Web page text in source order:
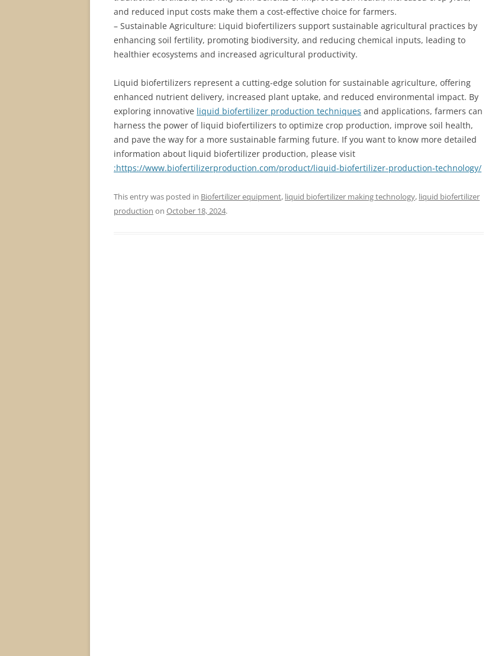
and reduced input costs make them a cost-effective choice for farmers.
– Sustainable Agriculture: Liquid biofertilizers support sustainable agricultural practices by
enhancing soil fertility, promoting biodiversity, and reducing chemical inputs, leading to
healthier ecosystems and increased agricultural productivity.
Liquid biofertilizers represent a cutting-edge solution for sustainable agriculture, offering
enhanced nutrient delivery, increased plant uptake, and reduced environmental impact. By
exploring innovative liquid biofertilizer production techniques and applications, farmers can
harness the power of liquid biofertilizers to optimize crop production, improve soil health,
and pave the way for a more sustainable farming future. If you want to know more detailed
information about liquid biofertilizer production, please visit
:https://www.biofertilizerproduction.com/product/liquid-biofertilizer-production-technology/
This entry was posted in Biofertilizer equipment, liquid biofertilizer making technology, liquid biofertilizer
production on October 18, 2024.